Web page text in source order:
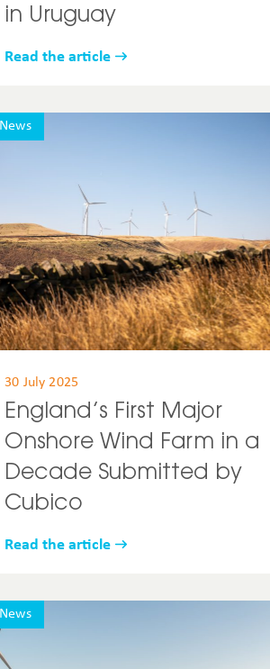
in Uruguay
Read the article
News
30 July 2025
England’s First Major
Onshore Wind Farm in a
Decade Submitted by
Cubico
Read the article
News